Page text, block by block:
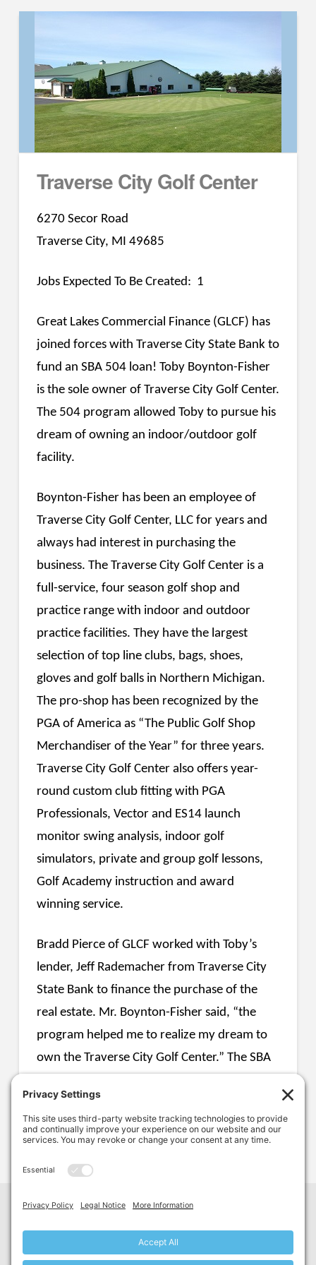
Traverse City Golf Center
6270 Secor Road
Traverse City, MI 49685
Jobs Expected To Be Created: 1
Great Lakes Commercial Finance (GLCF) has
joined forces with Traverse City State Bank to
fund an SBA 504 loan! Toby Boynton-Fisher
is the sole owner of Traverse City Golf Center.
The 504 program allowed Toby to pursue his
dream of owning an indoor/outdoor golf
facility.
Boynton-Fisher has been an employee of
Traverse City Golf Center, LLC for years and
always had interest in purchasing the
business. The Traverse City Golf Center is a
full-service, four season golf shop and
practice range with indoor and outdoor
practice facilities. They have the largest
selection of top line clubs, bags, shoes,
gloves and golf balls in Northern Michigan.
The pro-shop has been recognized by the
PGA of America as “The Public Golf Shop
Merchandiser of the Year” for three years.
Traverse City Golf Center also offers year-
round custom club fitting with PGA
Professionals, Vector and ES14 launch
monitor swing analysis, indoor golf
simulators, private and group golf lessons,
Golf Academy instruction and award
winning service.
Bradd Pierce of GLCF worked with Toby’s
lender, Jeff Rademacher from Traverse City
State Bank to finance the purchase of the
real estate. Mr. Boynton-Fisher said, “the
program helped me to realize my dream to
own the Traverse City Golf Center.” The SBA
property at a low fixed interest rate for 20
years with only 15% equity into the project.
GreatLakesCommercialFinance